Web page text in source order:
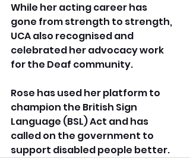
While her acting career has
gone from strength to strength,
UCA also recognised and
celebrated her advocacy work
for the Deaf community.
Rose has used her platform to
champion the British Sign
Language (BSL) Act and has
called on the government to
support disabled people better.